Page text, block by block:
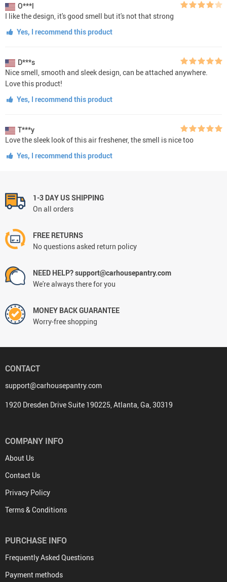
O***l
I like the design, it's good smell but it's not that strong
Yes, I recommend this product
D***s
Nice smell, smooth and sleek design, can be attached anywhere.
Love this product!
Yes, I recommend this product
T***y
Love the sleek look of this air freshener, the smell is nice too
Yes, I recommend this product
1-3 DAY US SHIPPING
On all orders
FREE RETURNS
No questions asked return policy
NEED HELP? support@carhousepantry.com
We're always there for you
MONEY BACK GUARANTEE
Worry-free shopping
CONTACT
support@carhousepantry.com
1920 Dresden Drive Suite 190225, Atlanta, Ga, 30319
COMPANY INFO
About Us
Contact Us
Privacy Policy
Terms & Conditions
PURCHASE INFO
Frequently Asked Questions
Payment methods